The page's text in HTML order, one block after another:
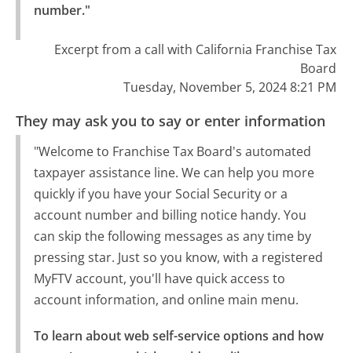
number."
Excerpt from a call with California Franchise Tax
Board
Tuesday, November 5, 2024 8:21 PM
They may ask you to say or enter information
"Welcome to Franchise Tax Board's automated
taxpayer assistance line. We can help you more
quickly if you have your Social Security or a
account number and billing notice handy. You
can skip the following messages as any time by
pressing star. Just so you know, with a registered
MyFTV account, you'll have quick access to
account information, and online main menu.
To learn about web self-service options and how